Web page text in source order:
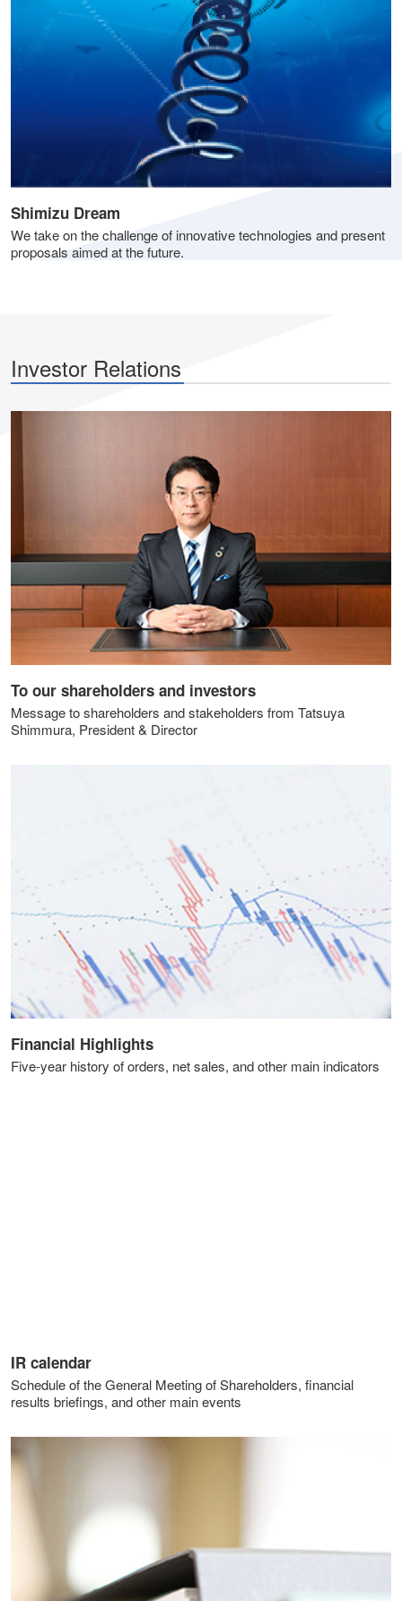
We take on the challenge of innovative technologies and present
proposals aimed at the future.
Investor Relations
Message to shareholders and stakeholders from Tatsuya
Shimmura, President & Director
Five-year history of orders, net sales, and other main indicators
IR calendar
Schedule of the General Meeting of Shareholders, financial
results briefings, and other main events